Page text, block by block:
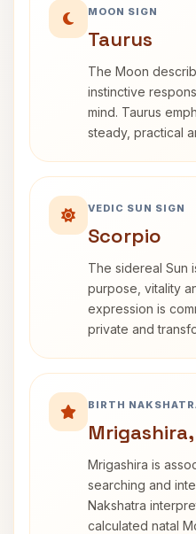
MOON SIGN
Taurus
The Moon
instinctive
mind. Taurus
steady, practical
VEDIC SUN SIGN
Scorpio
The sidereal Sun
purpose, vitality
expression is
private and
BIRTH
Mrigashira,
Mrigashira is
searching and
Nakshatra
calculated natal